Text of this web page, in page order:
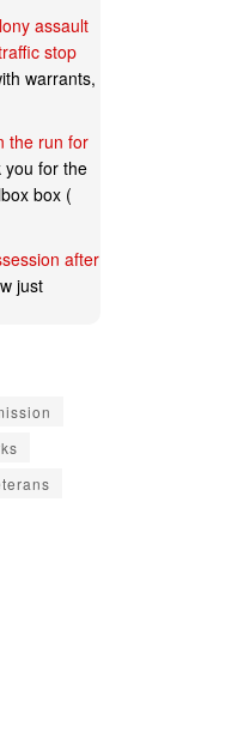
assault
stop
warrants,
the run for
you for the
box (
after
just